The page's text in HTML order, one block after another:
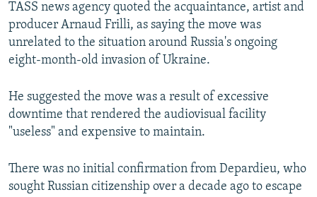
All RFE/RL sites
TASS news agency quoted the acquaintance, artist and
producer Arnaud Frilli, as saying the move was
unrelated to the situation around Russia's ongoing
eight-month-old invasion of Ukraine.
He suggested the move was a result of excessive
downtime that rendered the audiovisual facility
"useless" and expensive to maintain.
There was no initial confirmation from Depardieu, who
sought Russian citizenship over a decade ago to escape